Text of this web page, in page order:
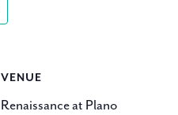
VENUE
Renaissance at Plano